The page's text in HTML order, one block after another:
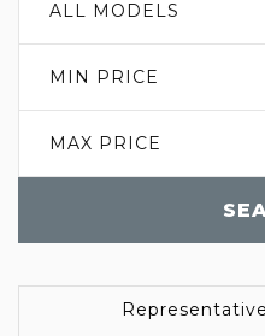
ALL MODELS
MIN PRICE
MAX PRICE